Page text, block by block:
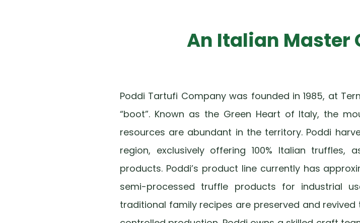
An Italian
Poddi Tartufi Company was founded in 1985, at
“boot”. Known as the Green Heart of Italy, the
resources are abundant in the territory. Poddi
region, exclusively offering 100% Italian
products. Poddi’s product line currently has
semi-processed truffle products for industrial
traditional family recipes are preserved and